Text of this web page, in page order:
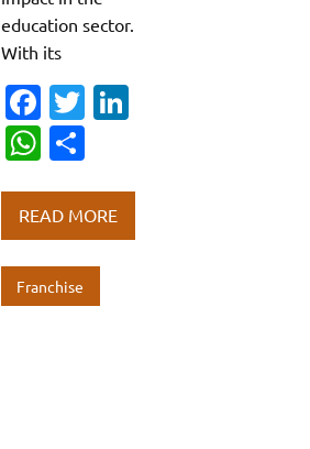
education sector.
With its
Fa
c
e
b
o
o
k
T
te
r
dI
W
at
s
A
p
ar
e
READ MORE
Franchise